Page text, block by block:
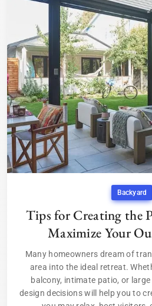
Backyard
Tips for Creating the
Maximize Your
Many homeowners dream of
area into the ideal retreat.
balcony, intimate patio, or
design decisions will help you to